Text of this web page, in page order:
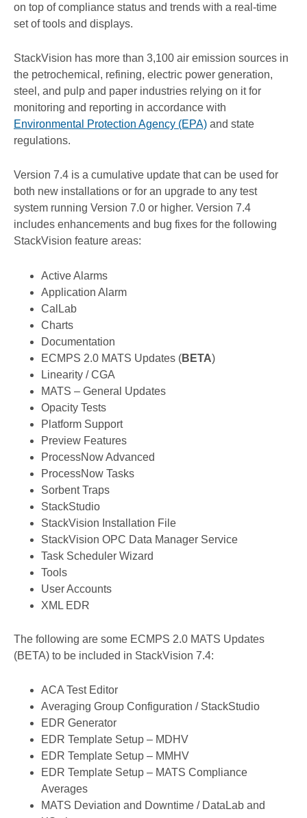
on top of compliance status and trends with a real-time
set of tools and displays.
StackVision has more than 3,100 air emission sources in
the petrochemical, refining, electric power generation,
steel, and pulp and paper industries relying on it for
monitoring and reporting in accordance with
Environmental Protection Agency (EPA) and state
regulations.
Version 7.4 is a cumulative update that can be used for
both new installations or for an upgrade to any test
system running Version 7.0 or higher. Version 7.4
includes enhancements and bug fixes for the following
StackVision feature areas:
Active Alarms
Application Alarm
CalLab
Charts
Documentation
ECMPS 2.0 MATS Updates (BETA)
Linearity / CGA
MATS – General Updates
Opacity Tests
Platform Support
Preview Features
ProcessNow Advanced
ProcessNow Tasks
Sorbent Traps
StackStudio
StackVision Installation File
StackVision OPC Data Manager Service
Task Scheduler Wizard
Tools
User Accounts
XML EDR
The following are some ECMPS 2.0 MATS Updates
(BETA) to be included in StackVision 7.4:
​​​​ACA Test Editor
Averaging Group Configuration / StackStudio
EDR Generator
EDR Template Setup – MDHV
EDR Template Setup – MMHV
EDR Template Setup – MATS Compliance
Averages
MATS Deviation and Downtime / DataLab and